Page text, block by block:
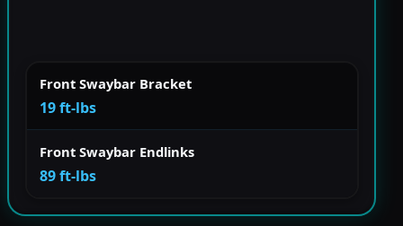
Front Swaybar Bracket
19 ft-lbs
Front Swaybar Endlinks
89 ft-lbs